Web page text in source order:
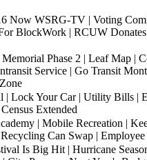
Now WSRG-TV | Voting
BlockWork | RCUW Donates
Phase 2 | Leaf Map |
Service | Go Transit
| Lock Your Car | Utility Bills |
Extended
| Mobile Recreation |
Can Swap |
Is Big Hit | Hurricane